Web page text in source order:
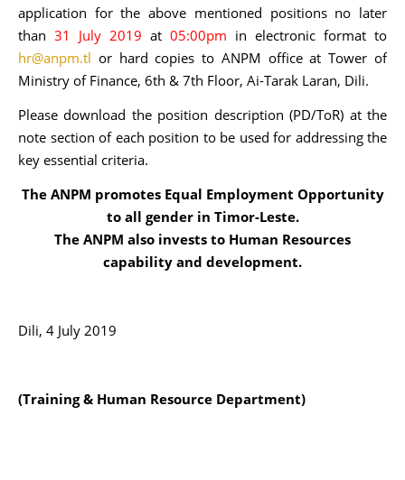
application for the above mentioned positions no later
than 31 July 2019 at 05:00pm in electronic format to
hr@anpm.tl or hard copies to ANPM office at Tower of
Ministry of Finance, 6th & 7th Floor, Ai-Tarak Laran, Dili.
Please download the position description (PD/ToR) at the
note section of each position to be used for addressing the
key essential criteria.
The ANPM promotes Equal Employment Opportunity
to all gender in Timor-Leste.
The ANPM also invests to Human Resources
capability and development.
Dili, 4 July 2019
(Training & Human Resource Department)